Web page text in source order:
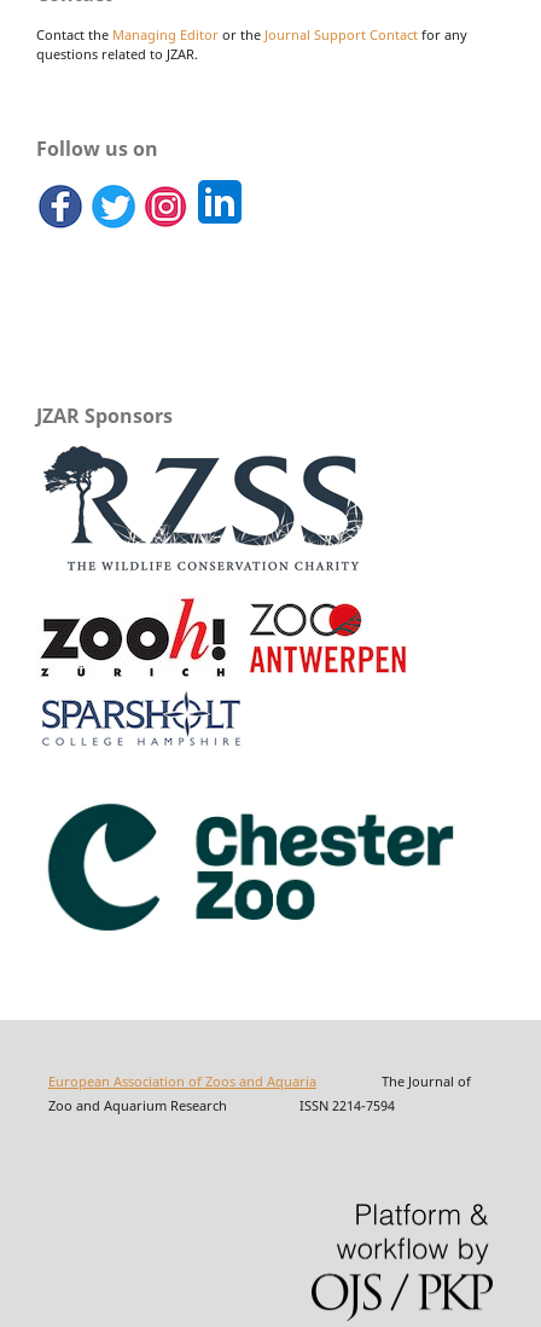
Contact the Managing Editor or the Journal Support Contact for any
questions related to JZAR.
Follow us on
JZAR Sponsors
European Association of Zoos and AquariaThe Journal of
Zoo and Aquarium Research ISSN 2214-7594